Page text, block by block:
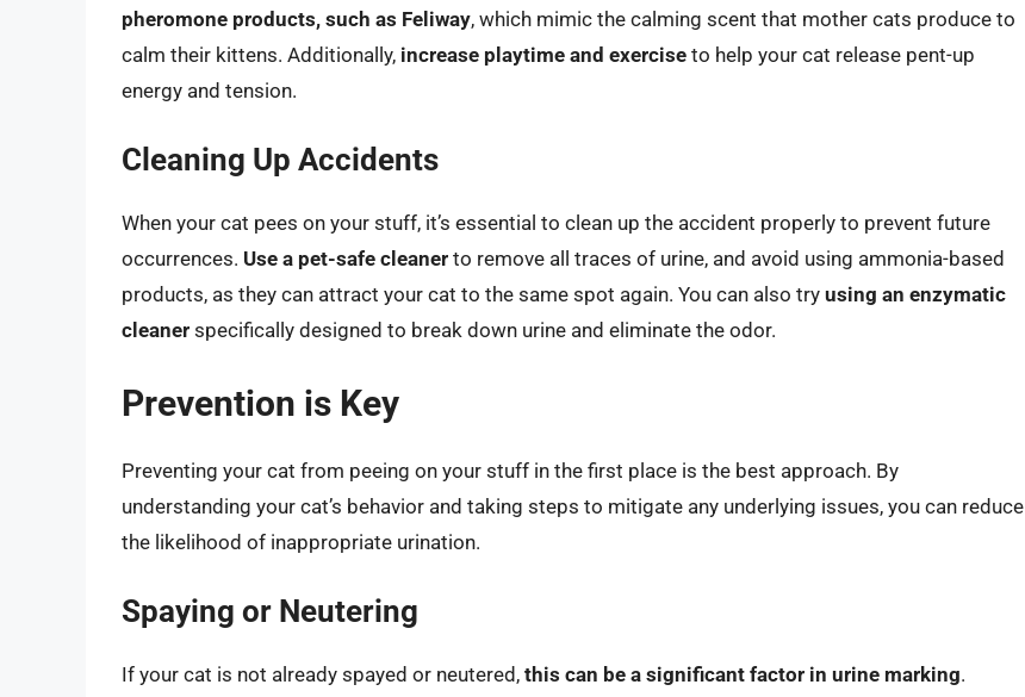
pheromone products, such as Feliway, which mimic the calming scent that mother cats produce to
calm their kittens. Additionally, increase playtime and exercise to help your cat release pent-up
energy and tension.
Cleaning Up Accidents
When your cat pees on your stuff, it’s essential to clean up the accident properly to prevent future
occurrences. Use a pet-safe cleaner to remove all traces of urine, and avoid using ammonia-based
products, as they can attract your cat to the same spot again. You can also try using an enzymatic
cleaner specifically designed to break down urine and eliminate the odor.
Prevention is Key
Preventing your cat from peeing on your stuff in the first place is the best approach. By
understanding your cat’s behavior and taking steps to mitigate any underlying issues, you can reduce
the likelihood of inappropriate urination.
Spaying or Neutering
If your cat is not already spayed or neutered, this can be a significant factor in urine marking.